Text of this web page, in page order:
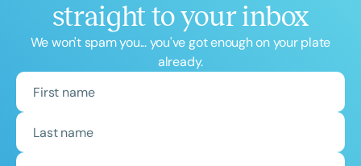
straight to your inbox
We won't spam you... you've got enough on your plate
already.